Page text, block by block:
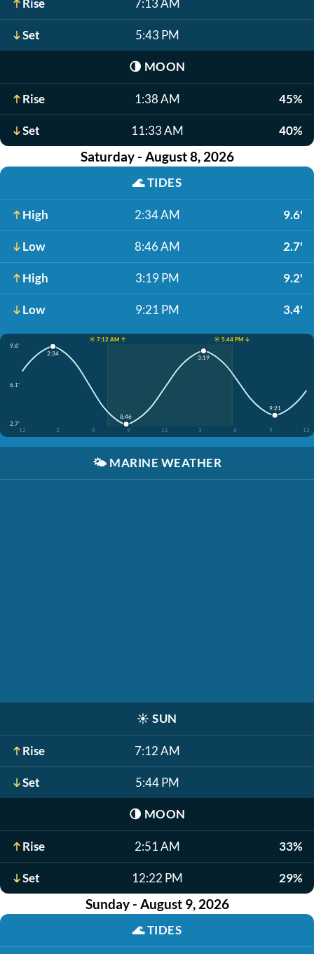
Rise 7:13 AM
Set 5:43 PM
🌗 MOON
Rise 1:38 AM 45%
Set 11:33 AM 40%
Saturday - August 8, 2026
🌊TIDES
High 2:34 AM 9.6'
Low 8:46 AM 2.7'
High 3:19 PM 9.2'
Low 9:21 PM 3.4'
☀️ 7:12 AM ↑
☀️ 5:44 PM ↓
9.6'
6.1'
2.7'
12
3 6 9 12 3 6 9 12
2:34
8:46
3:19
9:21
🌤️ MARINE WEATHER
☀️ SUN
Rise 7:12 AM
Set 5:44 PM
🌗 MOON
Rise 2:51 AM 33%
Set 12:22 PM 29%
Sunday - August 9, 2026
🌊TIDES